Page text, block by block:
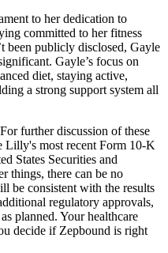
to her dedication to
committed to her fitness
been publicly disclosed, Gayle
Gayle’s focus on
diet, staying active,
a strong support system all
further discussion of these
Lilly's most recent Form 10-K
States Securities and
things, there can be no
be consistent with the results
regulatory approvals,
planned. Your healthcare
decide if Zepbound is right